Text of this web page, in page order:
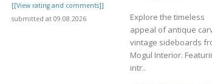
[[View rating and comments]]
submitted at 09.08.2026
Explore the timeless
appeal of antique
vintage sideboards
Mogul Interior.
intr..